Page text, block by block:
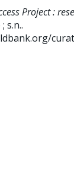
Project :
s.n..